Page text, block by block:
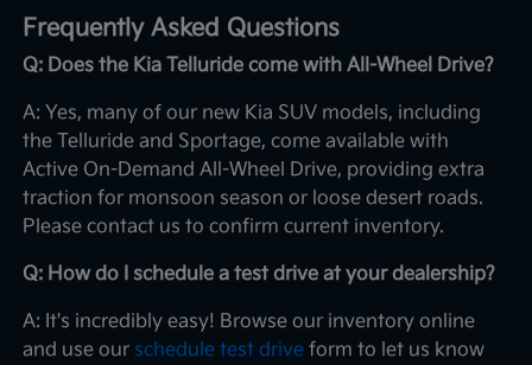
Frequently Asked Questions
Q: Does the Kia Telluride come with All-Wheel Drive?
A: Yes, many of our new Kia SUV models, including
the Telluride and Sportage, come available with
Active On-Demand All-Wheel Drive, providing extra
traction for monsoon season or loose desert roads.
Please contact us to confirm current inventory.
Q: How do I schedule a test drive at your dealership?
A: It's incredibly easy! Browse our inventory online
and use our schedule test drive form to let us know